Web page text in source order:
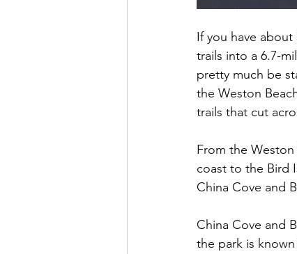
If you have
trails into a 6.7-
pretty much be
the Weston
trails that cut
From the
coast to the Bird
China Cove and
China Cove and
the park is